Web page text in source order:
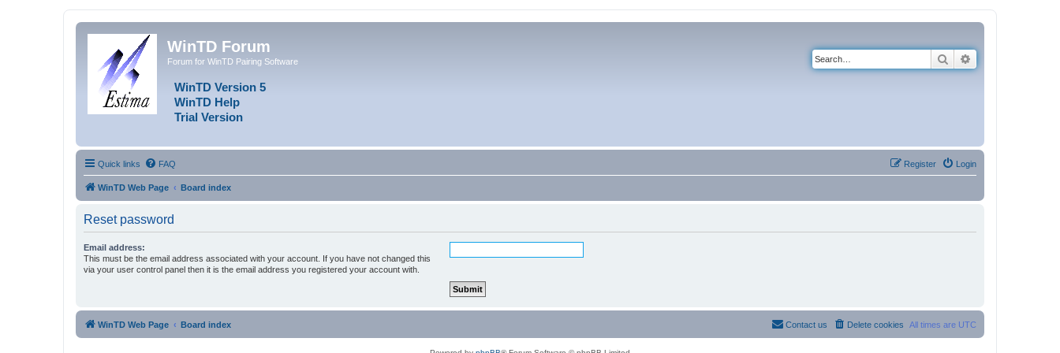
WinTD Forum
Forum for WinTD Pairing Software
WinTD Version 5
WinTD Help
Trial Version
Search
Quick links FAQ Login
Register
WinTD Web Page Board index
Reset password
Email address:
This must be the email address associated with your account. If you have not changed this
via your user control panel then it is the email address you registered your account with.
WinTD Web Page Board index All times are UTC
Delete cookies
Contact us